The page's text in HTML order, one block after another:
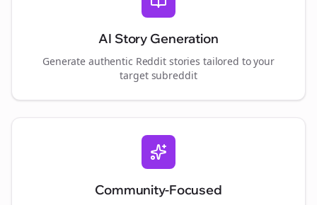
AI Story Generation
Generate authentic Reddit stories tailored to your
target subreddit
Community-Focused